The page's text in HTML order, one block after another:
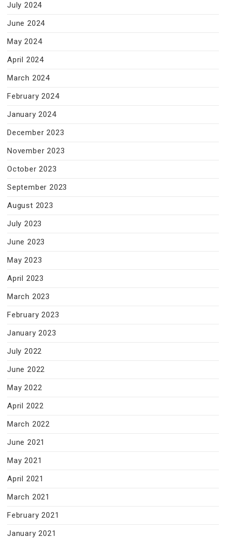
July 2024
June 2024
May 2024
April 2024
March 2024
February 2024
January 2024
December 2023
November 2023
October 2023
September 2023
August 2023
July 2023
June 2023
May 2023
April 2023
March 2023
February 2023
January 2023
July 2022
June 2022
May 2022
April 2022
March 2022
June 2021
May 2021
April 2021
March 2021
February 2021
January 2021